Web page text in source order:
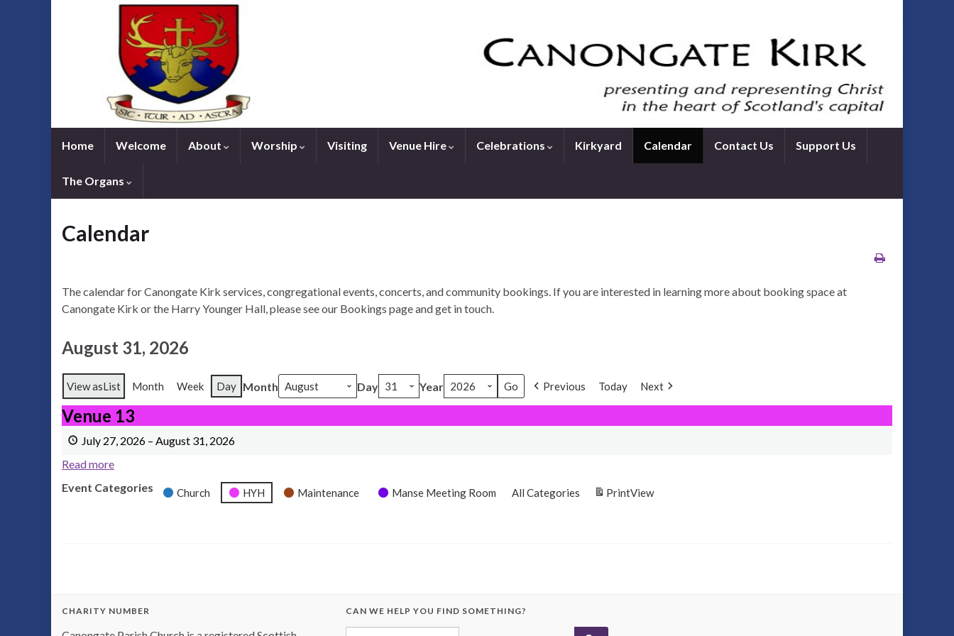
Home Welcome About Worship Visiting Venue Hire Celebrations Kirkyard Calendar Contact Us Support Us
The Organs
Calendar
The calendar for Canongate Kirk services, congregational events, concerts, and community bookings. If you are interested in learning more about booking space at
Canongate Kirk or the Harry Younger Hall, please see our Bookings page and get in touch.
August 31, 2026
View asList Month Week Day Month Day Year Previous Today Next
Venue 13
Venue 13
July 27, 2026 – August 31, 2026
Read more
Event Categories
Church HYH Maintenance Manse Meeting Room All Categories PrintView
CHARITY NUMBER CAN WE HELP YOU FIND SOMETHING?